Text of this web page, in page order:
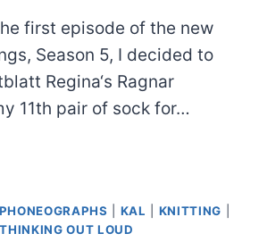
first episode of the new
Season 5, I decided to
Regina‘s Ragnar
11th pair of sock for…
KAL KNITTING
THINKING OUT LOUD